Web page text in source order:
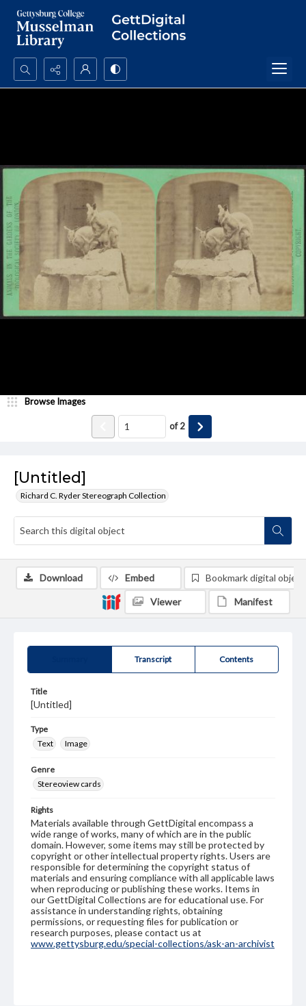
Search...
[Untitled]
Richard C. Ryder Stereograph Collection
Browse Images
of2
Transcript Contents
Title
[Untitled]
Type
Text
Image
Genre
Stereoview cards
Rights
Materials available through GettDigital encompass a
wide range of works, many of which are in the public
domain. However, some items may still be protected by
copyright or other intellectual property rights. Users are
responsible for determining the copyright status of
materials and ensuring compliance with all applicable laws
when reproducing or publishing these works. Items in
our GettDigital Collections are for educational use. For
assistance in understanding rights, obtaining
permissions, or requesting files for publication or
research purposes, please contact us at
www.gettysburg.edu/special-collections/ask-an-archivist
Download Embed Bookmark digital object
Viewer Manifest